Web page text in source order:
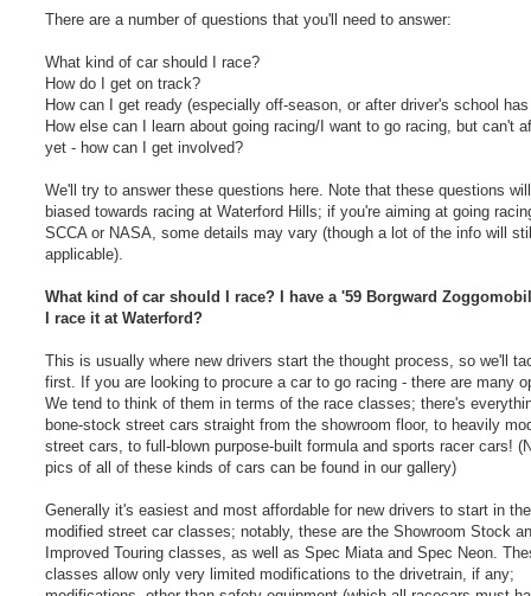
There are a number of questions that you'll need to answer:
What kind of car should I race?
How do I get on track?
How can I get ready (especially off-season, or after driver's school has
How else can I learn about going racing/I want to go racing, but can't
yet - how can I get involved?
We'll try to answer these questions here. Note that these questions
biased towards racing at Waterford Hills; if you're aiming at going
SCCA or NASA, some details may vary (though a lot of the info will
applicable).
What kind of car should I race? I have a '59 Borgward
I race it at Waterford?
This is usually where new drivers start the thought process, so we'll
first. If you are looking to procure a car to go racing - there are many
We tend to think of them in terms of the race classes; there's
bone-stock street cars straight from the showroom floor, to heavily
street cars, to full-blown purpose-built formula and sports racer cars!
pics of all of these kinds of cars can be found in our gallery)
Generally it's easiest and most affordable for new drivers to start in
modified street car classes; notably, these are the Showroom Stock
Improved Touring classes, as well as Spec Miata and Spec Neon.
classes allow only very limited modifications to the drivetrain, if any;